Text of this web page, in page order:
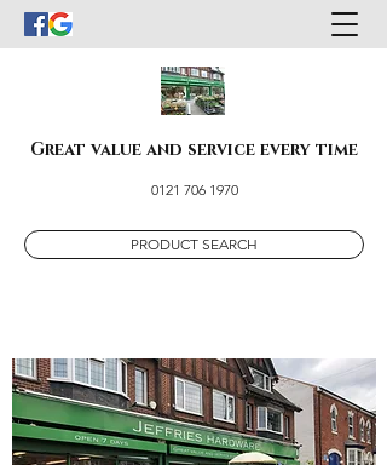
Great value and service every time
0121 706 1970
PRODUCT SEARCH